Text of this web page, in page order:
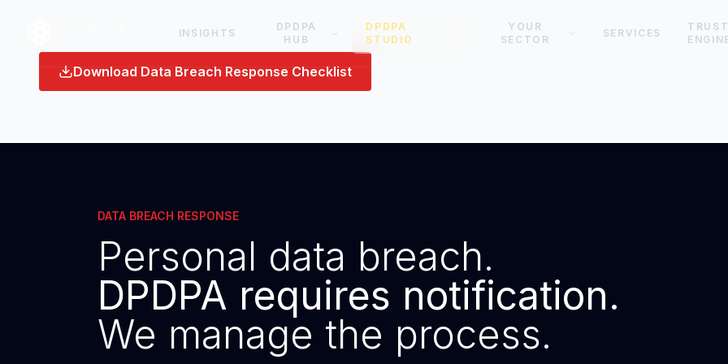
INSIGHTS
DPDPA
HUB
DPDPA
STUDIO
YOUR
SECTOR
SERVICES
TRUST
Download Data Breach Response Checklist
DATA BREACH RESPONSE
Personal data breach.
DPDPA requires notification.
We manage the process.